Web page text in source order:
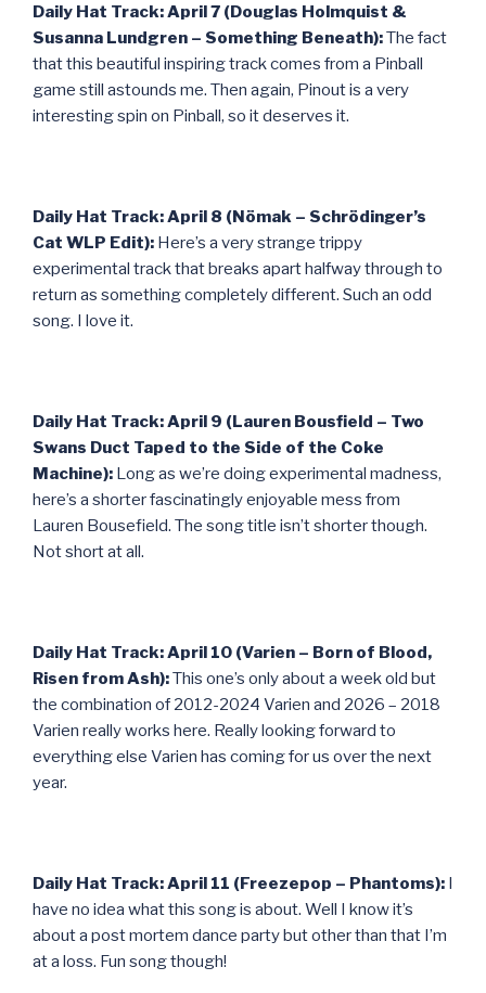
Daily Hat Track: April 7 (Douglas Holmquist &
Susanna Lundgren – Something Beneath):The fact
that this beautiful inspiring track comes from a Pinball
game still astounds me. Then again, Pinout is a very
interesting spin on Pinball, so it deserves it.
Daily Hat Track: April 8 (Nömak – Schrödinger’s
Cat WLP Edit): Here’s a very strange trippy
experimental track that breaks apart halfway through to
return as something completely different. Such an odd
song. I love it.
Daily Hat Track: April 9 (Lauren Bousfield – Two
Swans Duct Taped to the Side of the Coke
Machine): Long as we’re doing experimental madness,
here’s a shorter fascinatingly enjoyable mess from
Lauren Bousefield. The song title isn’t shorter though.
Not short at all.
Daily Hat Track: April 10 (Varien – Born of Blood,
Risen from Ash):This one’s only about a week old but
the combination of 2012-2024 Varien and 2026 – 2018
Varien really works here. Really looking forward to
everything else Varien has coming for us over the next
year.
Daily Hat Track: April 11 (Freezepop – Phantoms): I
have no idea what this song is about. Well I know it’s
about a post mortem dance party but other than that I’m
at a loss. Fun song though!